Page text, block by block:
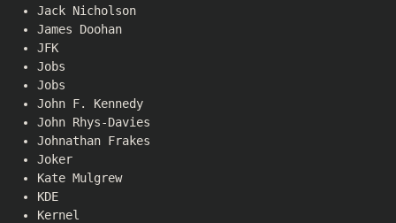
Jack Nicholson
James Doohan
JFK
Jobs
Jobs
John F. Kennedy
John Rhys-Davies
Johnathan Frakes
Joker
Kate Mulgrew
KDE
Kernel